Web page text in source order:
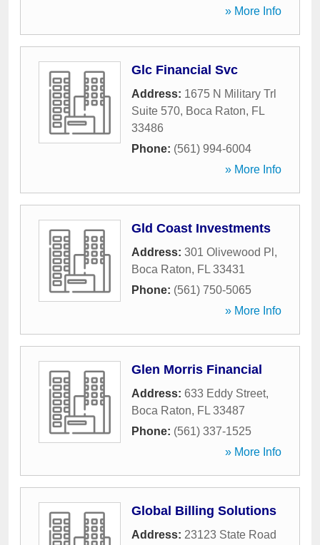
» More Info
Glc Financial Svc
Address: 1675 N Military Trl
Suite 570, Boca Raton, FL
33486
Phone: (561) 994-6004
» More Info
Gld Coast Investments
Address: 301 Olivewood Pl ,
Boca Raton, FL 33431
Phone: (561) 750-5065
» More Info
Glen Morris Financial
Address: 633 Eddy Street,
Boca Raton, FL 33487
Phone: (561) 337-1525
» More Info
Global Billing Solutions
Address: 23123 State Road